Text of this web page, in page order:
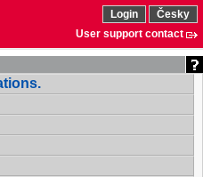
Login
Česky
User support contact